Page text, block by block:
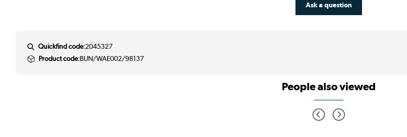
Ask a question
Quickfind code:2045327
Product code:BUN/WAE002/98137
People also viewed